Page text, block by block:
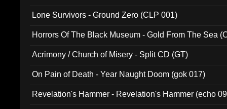
Lone Survivors - Ground Zero (CLP 001)
Horrors Of The Black Museum - Gold From The Sea
Acrimony / Church of Misery - Split CD (GT)
On Pain of Death - Year Naught Doom (gok 017)
Revelation's Hammer - Revelation's Hammer (echo